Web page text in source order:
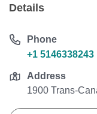
Details
Phone
+1 5146338243
Address
1900 Trans-